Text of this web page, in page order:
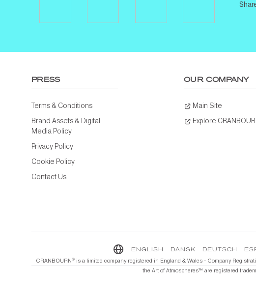
PRESS
Terms & Conditions
Brand Assets & Digital
Media Policy
Privacy Policy
Cookie Policy
Contact Us
OUR COMPANY
Main Site
Explore
ENGLISH DANSK DEUTSCH
CRANBOURN®️ is a limited company registered in England & Wales - Company
the Art of Atmospheres™️ are registered